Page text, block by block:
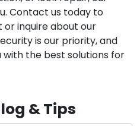
Contact us today to
inquire about our
is our priority, and
with the best solutions for
& Tips